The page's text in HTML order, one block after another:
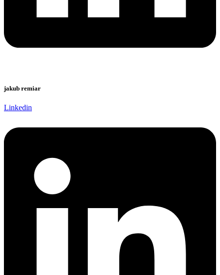
jakub remiar
Linkedin